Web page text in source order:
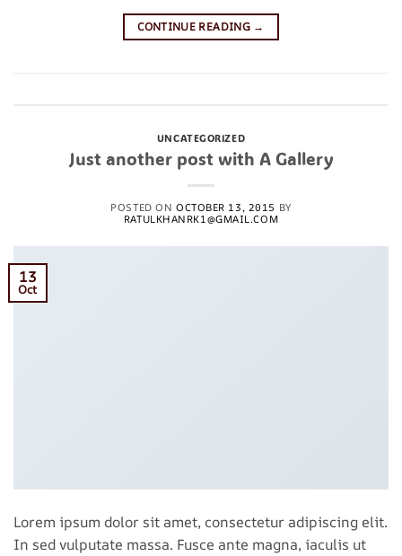
CONTINUE READING →
UNCATEGORIZED
Just another post with A Gallery
POSTED ON OCTOBER 13, 2015 BY
RATULKHANRK1@GMAIL.COM
13
Oct
Lorem ipsum dolor sit amet, consectetur adipiscing elit.
In sed vulputate massa. Fusce ante magna, iaculis ut